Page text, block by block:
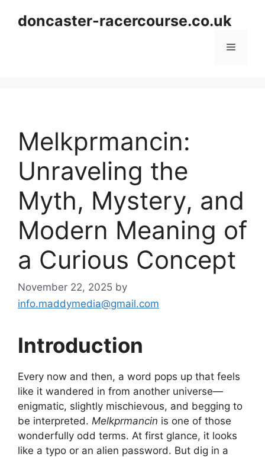
doncaster-racercourse.co.uk
Menu
Melkprmancin:
Unraveling the
Myth, Mystery, and
Modern Meaning of
a Curious Concept
November 22, 2025 by
info.maddymedia@gmail.com
Introduction
Every now and then, a word pops up that feels
like it wandered in from another universe—
enigmatic, slightly mischievous, and begging to
be interpreted. Melkprmancin is one of those
wonderfully odd terms. At first glance, it looks
like a typo or an alien password. But dig in a